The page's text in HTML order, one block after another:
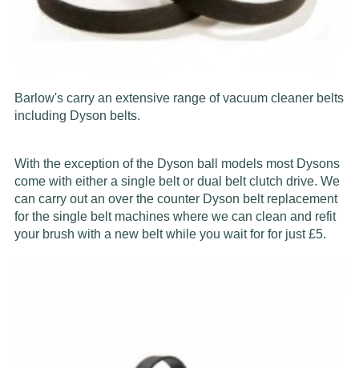
Barlow's carry an extensive range of vacuum cleaner belts
including Dyson belts.
With the exception of the Dyson ball models most Dysons
come with either a single belt or dual belt clutch drive. We
can carry out an over the counter Dyson belt replacement
for the single belt machines where we can clean and refit
your brush with a new belt while you wait for for just £5.